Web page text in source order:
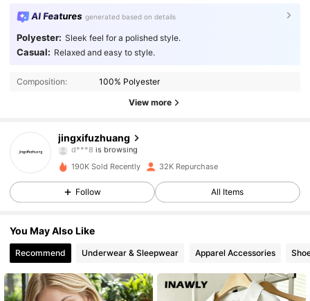
AI Features generated based on details
Polyester: Sleek feel for a polished style.
Casual: Relaxed and easy to style.
Composition: 100% Polyester
View more
jingxifuzhuang
4.9K Followers
4.9K Followers
d***8is browsing
4.79
4.9K Followers
4.79
4.79
4.79 4.9K Followers
190K Sold Recently 32K Repurchase
Follow All Items
You May Also Like
Recommend Underwear & Sleepwear Apparel Accessories